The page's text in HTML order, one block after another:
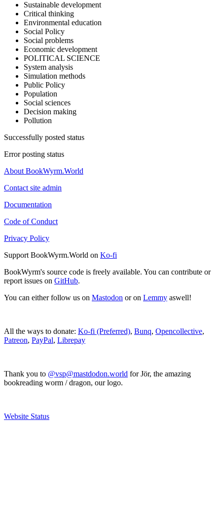
Sustainable development
Critical thinking
Environmental education
Social Policy
Social problems
Economic development
POLITICAL SCIENCE
System analysis
Simulation methods
Public Policy
Population
Social sciences
Decision making
Pollution
Successfully posted status
Error posting status
About BookWyrm.World
Contact site admin
Documentation
Code of Conduct
Privacy Policy
Support BookWyrm.World on Ko-fi
BookWyrm's source code is freely available. You can contribute or
report issues on GitHub.
You can either follow us on Mastodon or on Lemmy aswell!
All the ways to donate: Ko-fi (Preferred), Bunq, Opencollective,
Patreon, PayPal, Librepay
Thank you to @vsp@mastdodon.world for Jör, the amazing
bookreading worm / dragon, our logo.
Website Status